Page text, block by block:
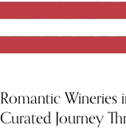
Romantic Wineries
Curated Journey